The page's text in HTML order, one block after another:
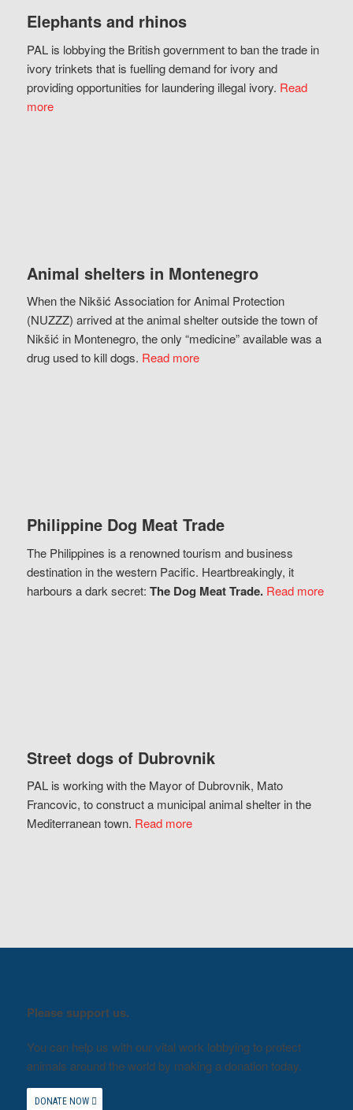
Elephants and rhinos
PAL is lobbying the British government to ban the trade in
ivory trinkets that is fuelling demand for ivory and
providing opportunities for laundering illegal ivory. Read
more
Animal shelters in Montenegro
When the Nikšić Association for Animal Protection
(NUZZZ) arrived at the animal shelter outside the town of
Nikšić in Montenegro, the only “medicine” available was a
drug used to kill dogs. Read more
Philippine Dog Meat Trade
The Philippines is a renowned tourism and business
destination in the western Pacific. Heartbreakingly, it
harbours a dark secret: The Dog Meat Trade. Read more
Street dogs of Dubrovnik
PAL is working with the Mayor of Dubrovnik, Mato
Francovic, to construct a municipal animal shelter in the
Mediterranean town. Read more
Please support us.
You can help us with our vital work lobbying to protect
animals around the world by making a donation today.
DONATE NOW